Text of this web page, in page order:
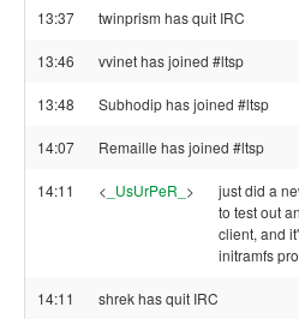
13:37 twinprism has quit IRC
13:46 vvinet has joined #ltsp
13:48 Subhodip has joined #ltsp
14:07 Remaille has joined #ltsp
14:11 < _UsUrPeR_ >
just did a
to test out
client, and
initramfs
14:11 shrek has quit IRC